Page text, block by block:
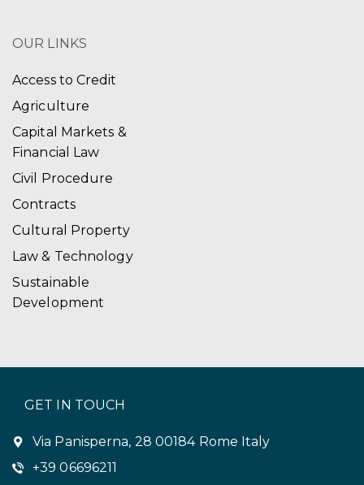
OUR LINKS
Access to Credit
Agriculture
Capital Markets &
Financial Law
Civil Procedure
Contracts
Cultural Property
Law & Technology
Sustainable
Development
GET IN TOUCH
Via Panisperna, 28 00184 Rome Italy
+39 06696211